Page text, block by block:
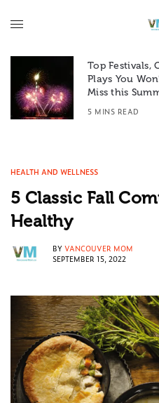
Top Festivals,
Plays You
Miss this
5 MINS READ
HEALTH AND WELLNESS
5 Classic Fall
Healthy
BY VANCOUVER MOM
SEPTEMBER 15, 2022